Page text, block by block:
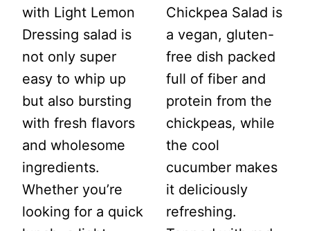
with Light Lemon
Dressing salad is
not only super
easy to whip up
but also bursting
with fresh flavors
and wholesome
ingredients.
Whether you’re
looking for a quick
Chickpea Salad is
a vegan, gluten-
free dish packed
full of fiber and
protein from the
chickpeas, while
the cool
cucumber makes
it deliciously
refreshing.